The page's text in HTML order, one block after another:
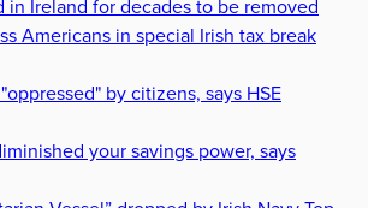
in Ireland for decades to be removed
Americans in special Irish tax break
by citizens, says HSE
your savings power, says